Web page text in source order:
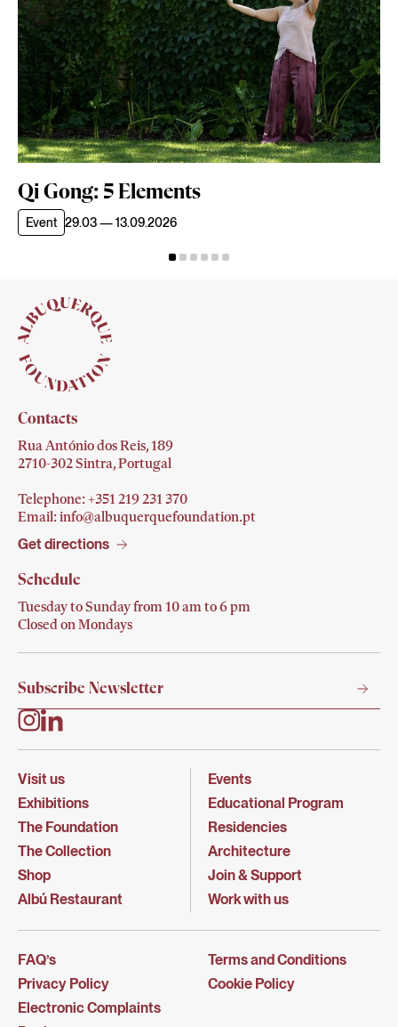
Qi Gong: 5 Elements
Event 29.03 — 13.09.2026
Contacts
Rua António dos Reis, 189
2710-302 Sintra, Portugal
Telephone: +351 219 231 370
Email:info@albuquerquefoundation.pt
Get directions
Schedule
Tuesday to Sunday from 10 am to 6 pm
Closed on Mondays
Visit us
Exhibitions
The Foundation
The Collection
Shop
Albú Restaurant
Events
Educational Program
Residencies
Architecture
Join & Support
Work with us
FAQ’s
Terms and Conditions
Privacy Policy
Cookie Policy
Electronic Complaints